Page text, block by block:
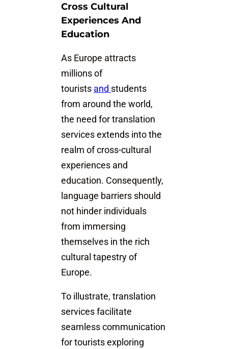
Cross Cultural
Experiences And
Education
As Europe attracts
millions of
tourists and students
from around the world,
the need for translation
services extends into the
realm of cross-cultural
experiences and
education. Consequently,
language barriers should
not hinder individuals
from immersing
themselves in the rich
cultural tapestry of
Europe.
To illustrate, translation
services facilitate
seamless communication
for tourists exploring